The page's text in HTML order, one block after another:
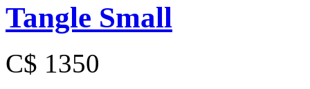
Tangle Small
C$ 1350